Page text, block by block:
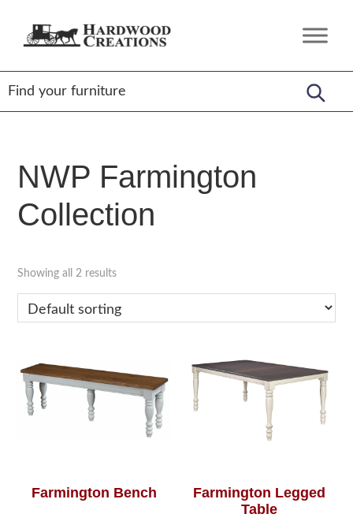
Hardwood
Amish
Crafted,
American
Made
NWP Farmington
Collection
Showing all 2 results
Farmington Bench
Farmington Legged
Table